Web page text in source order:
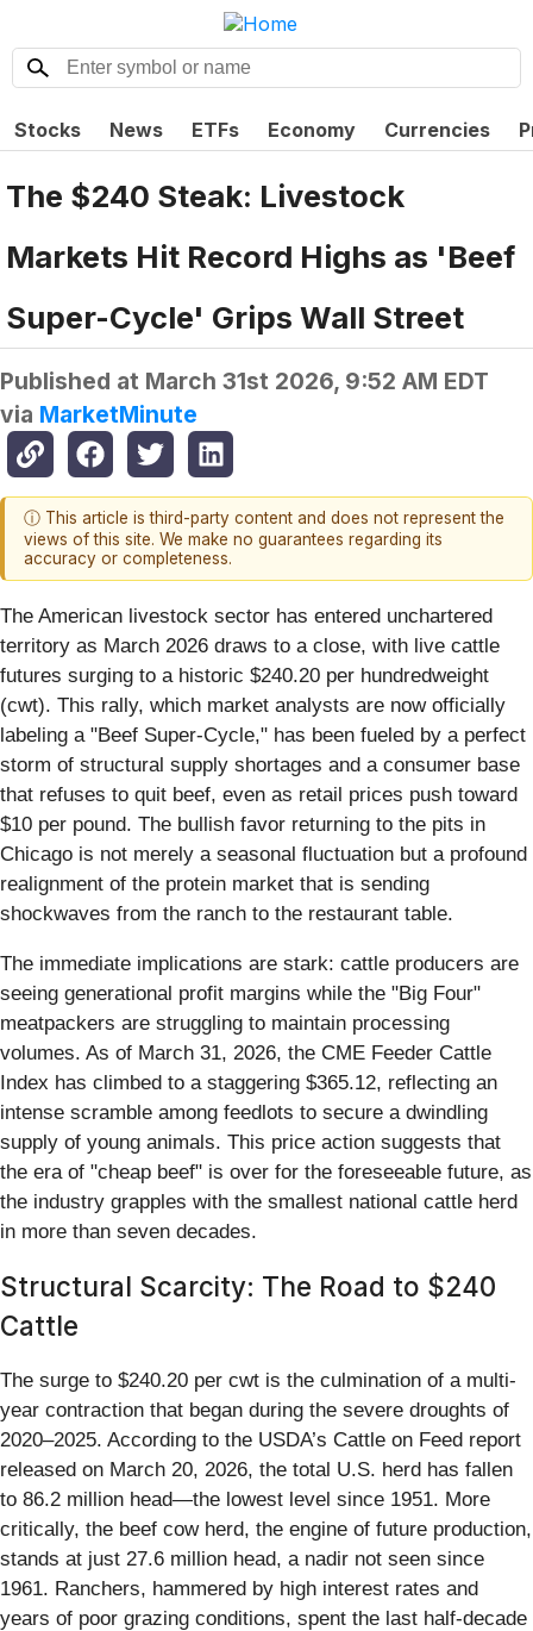
Stocks News ETFs Economy Currencies
The $240 Steak: Livestock
Markets Hit Record Highs as 'Beef
Super-Cycle' Grips Wall Street
Published at March 31st 2026, 9:52 AM EDT
via MarketMinute
ⓘ This article is third-party content and does not represent the
views of this site. We make no guarantees regarding its
accuracy or completeness.
The American livestock sector has entered unchartered
territory as March 2026 draws to a close, with live cattle
futures surging to a historic $240.20 per hundredweight
(cwt). This rally, which market analysts are now officially
labeling a "Beef Super-Cycle," has been fueled by a perfect
storm of structural supply shortages and a consumer base
that refuses to quit beef, even as retail prices push toward
$10 per pound. The bullish favor returning to the pits in
Chicago is not merely a seasonal fluctuation but a profound
realignment of the protein market that is sending
shockwaves from the ranch to the restaurant table.
The immediate implications are stark: cattle producers are
seeing generational profit margins while the "Big Four"
meatpackers are struggling to maintain processing
volumes. As of March 31, 2026, the CME Feeder Cattle
Index has climbed to a staggering $365.12, reflecting an
intense scramble among feedlots to secure a dwindling
supply of young animals. This price action suggests that
the era of "cheap beef" is over for the foreseeable future, as
the industry grapples with the smallest national cattle herd
in more than seven decades.
Structural Scarcity: The Road to $240
Cattle
The surge to $240.20 per cwt is the culmination of a multi-
year contraction that began during the severe droughts of
2020–2025. According to the USDA’s Cattle on Feed report
released on March 20, 2026, the total U.S. herd has fallen
to 86.2 million head—the lowest level since 1951. More
critically, the beef cow herd, the engine of future production,
stands at just 27.6 million head, a nadir not seen since
1961. Ranchers, hammered by high interest rates and
years of poor grazing conditions, spent the last half-decade